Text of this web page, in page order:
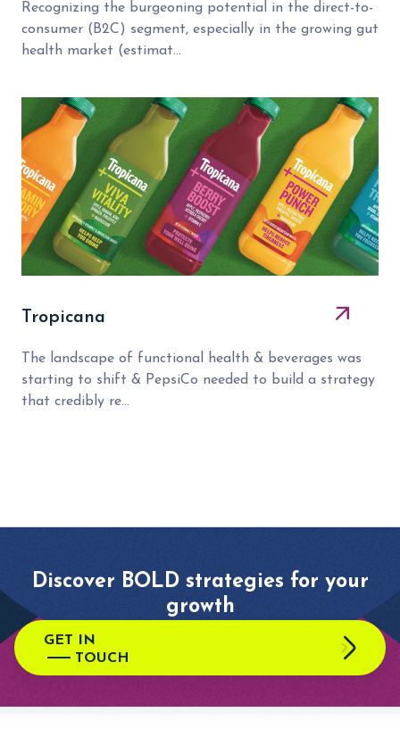
Recognizing the burgeoning potential in the direct-to-
consumer (B2C) segment, especially in the growing gut
health market (estimat...
Tropicana
The landscape of functional health & beverages was
starting to shift & PepsiCo needed to build a strategy
that credibly re...
Discover BOLD strategies for your
growth
GET IN
TOUCH